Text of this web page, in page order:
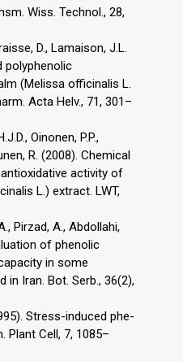
Wiss. Technol., 28,
D., Lamaison, J.L.
polyphenolic
(Melissa officinalis L.
Acta Helv., 71, 301–
Oinonen, P.P.,
R. (2008). Chemical
activity of
L.) extract. LWT,
Pirzad, A., Abdollahi,
of phenolic
in some
in Iran. Bot. Serb., 36(2),
Stress-induced phe-
Plant Cell, 7, 1085–